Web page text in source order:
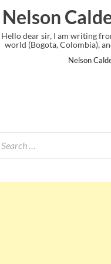
PMP
from the other side of the
and wanted to tell you...